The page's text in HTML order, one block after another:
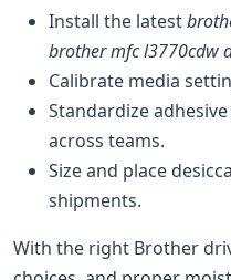
Install the latest
brother mfc l3770cdw
Calibrate media
Standardize
across teams.
Size and place
shipments.
With the right Brother